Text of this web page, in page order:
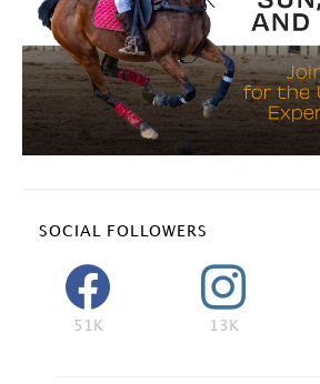
SOCIAL FOLLOWERS
51K 13K